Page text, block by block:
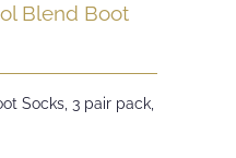
Blend Boot
Socks, 3 pair pack,